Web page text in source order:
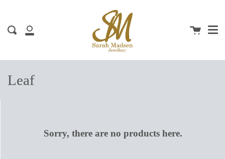
content
My
Search Cart
Leaf
Sorry, there are no products here.